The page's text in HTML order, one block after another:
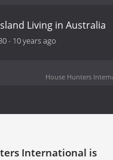
Living in Australia
- 10 years ago
House Hunters
International is